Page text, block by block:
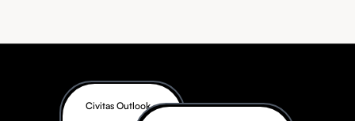
Civitas Outlook